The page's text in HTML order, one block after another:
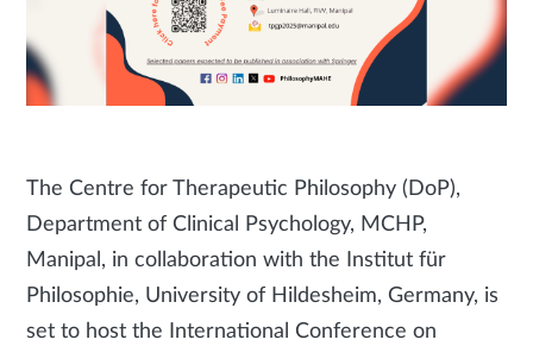
The Centre for Therapeutic Philosophy (DoP),
Department of Clinical Psychology, MCHP,
Manipal, in collaboration with the Institut für
Philosophie, University of Hildesheim, Germany, is
set to host the International Conference on